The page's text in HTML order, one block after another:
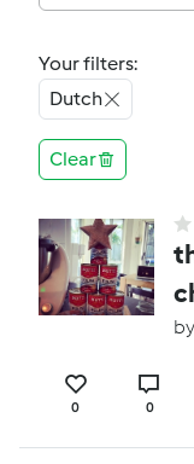
Your filters:
Dutch
Clear
by
0 0